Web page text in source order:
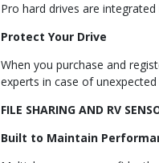
Pro hard drives are
Protect Your Drive
When you purchase and
experts in case of
FILE SHARING AND RV
Built to Maintain